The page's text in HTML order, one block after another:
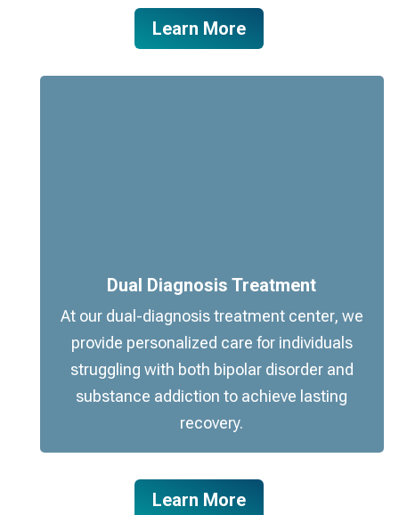
Learn More
Dual Diagnosis Treatment
At our dual-diagnosis treatment center, we
provide personalized care for individuals
struggling with both bipolar disorder and
substance addiction to achieve lasting
recovery.
Learn More